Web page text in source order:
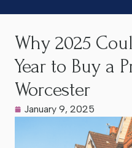
Why 2025
Year to Buy a
Worcester
January 9, 2025